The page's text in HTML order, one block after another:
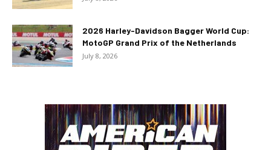
2026 Harley-Davidson Bagger World Cup:
MotoGP Grand Prix of the Netherlands
July 8, 2026